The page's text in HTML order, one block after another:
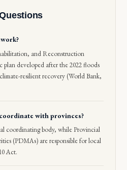
and Reconstruction
plan developed after the 2022 floods
resilient recovery (World Bank,
with provinces?
coordinating body, while Provincial
(PDMAs) are responsible for local
Act.